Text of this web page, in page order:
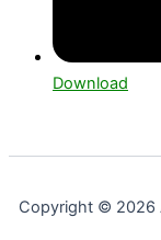
Download
Copyright © 2026